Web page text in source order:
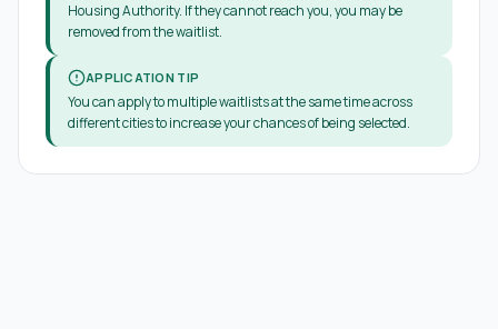
Housing Authority. If they cannot reach you, you may be
removed from the waitlist.
APPLICATION TIP
You can apply to multiple waitlists at the same time across
different cities to increase your chances of being selected.